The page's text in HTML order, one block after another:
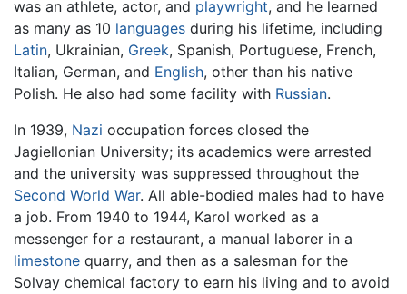
was an athlete, actor, and playwright, and he learned
as many as 10 languages during his lifetime, including
Latin, Ukrainian, Greek, Spanish, Portuguese, French,
Italian, German, and English, other than his native
Polish. He also had some facility with Russian.
In 1939, Nazi occupation forces closed the
Jagiellonian University; its academics were arrested
and the university was suppressed throughout the
Second World War. All able-bodied males had to have
a job. From 1940 to 1944, Karol worked as a
messenger for a restaurant, a manual laborer in a
limestone quarry, and then as a salesman for the
Solvay chemical factory to earn his living and to avoid